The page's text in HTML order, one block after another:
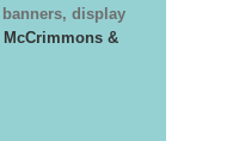
display
&